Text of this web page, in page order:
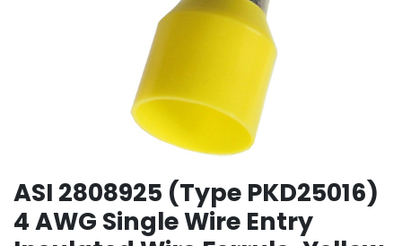
ASI 2808925 (Type PKD25016)
4 AWG Single Wire Entry